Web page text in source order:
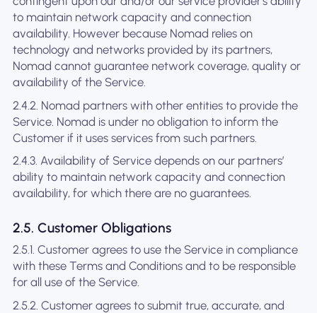
to maintain network capacity and connection
availability. However because Nomad relies on
technology and networks provided by its partners,
Nomad cannot guarantee network coverage, quality or
availability of the Service.
2.4.2. Nomad partners with other entities to provide the
Service. Nomad is under no obligation to inform the
Customer if it uses services from such partners.
2.4.3. Availability of Service depends on our partners’
ability to maintain network capacity and connection
availability, for which there are no guarantees.
2.5. Customer Obligations
2.5.1. Customer agrees to use the Service in compliance
with these Terms and Conditions and to be responsible
for all use of the Service.
2.5.2. Customer agrees to submit true, accurate, and